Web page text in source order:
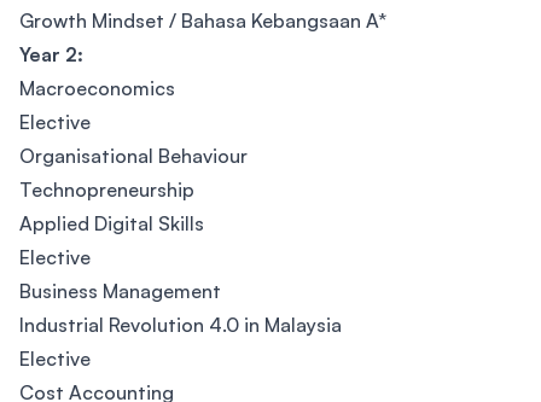
Growth Mindset / Bahasa Kebangsaan A*
Year 2:
Macroeconomics
Elective
Organisational Behaviour
Technopreneurship
Applied Digital Skills
Elective
Business Management
Industrial Revolution 4.0 in Malaysia
Elective
Cost Accounting